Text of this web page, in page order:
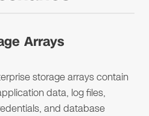
Arrays
storage arrays contain
data, log files,
and database